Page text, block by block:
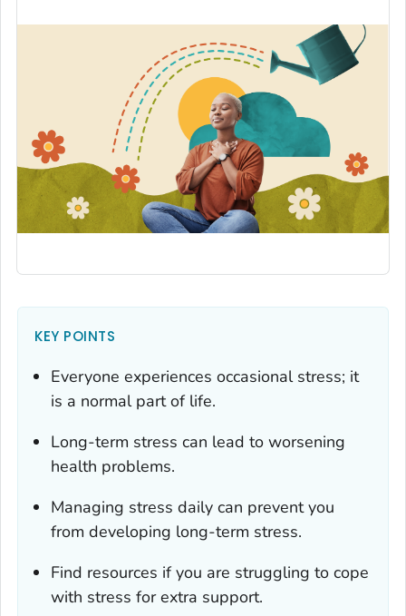
KEY POINTS
Everyone experiences occasional stress; it
is a normal part of life.
Long-term stress can lead to worsening
health problems.
Managing stress daily can prevent you
from developing long-term stress.
Find resources if you are struggling to cope
with stress for extra support.